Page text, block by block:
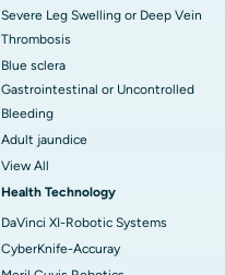
Severe Leg Swelling or Deep Vein
Thrombosis
Blue sclera
Gastrointestinal or Uncontrolled
Bleeding
Adult jaundice
View All
Health Technology
DaVinci XI-Robotic Systems
CyberKnife-Accuray